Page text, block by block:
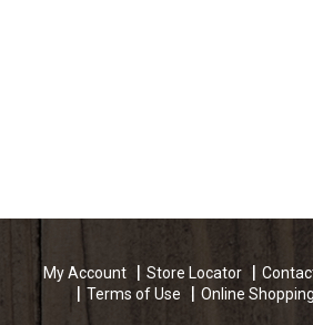
My Account Store Locator
Terms of Use
Online